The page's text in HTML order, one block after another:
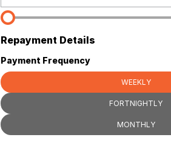
Repayment Details
Payment Frequency
WEEKLY
FORTNIGHTLY
MONTHLY